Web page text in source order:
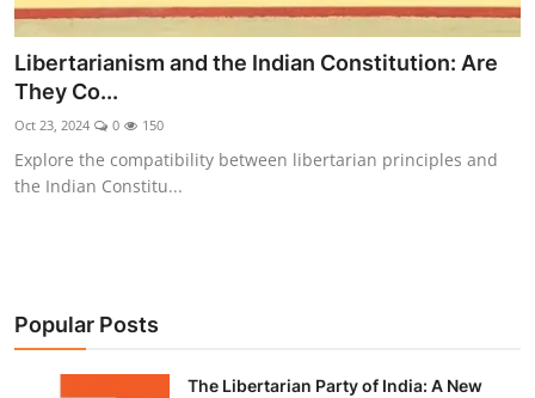
Economy & Market Systems
Global Affairs
Libertarian Philosophy & Culture
Privacy, Technology & Innovation
Media, Public Perception & Free
Libertarianism and the Indian Constitution: Are
They Co...
Oct 23, 2024 0 150
Explore the compatibility between libertarian principles and
the Indian Constitu...
Popular Posts
The Libertarian Party of India: A New